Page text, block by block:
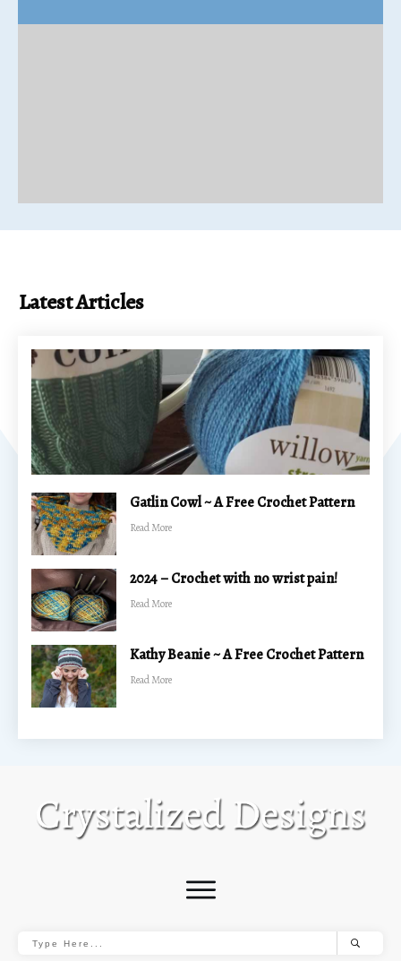
Latest Articles
Gatlin Cowl ~ A Free Crochet Pattern
​Read More
2024 – Crochet with no wrist pain!
​Read More
Kathy Beanie ~ A Free Crochet Pattern
​Read More